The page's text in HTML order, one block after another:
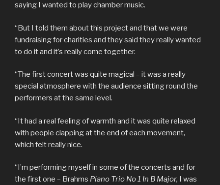
saying I wanted to play chamber music.
“But I told them about this project and that we were
fundraising for charities and they said they really wanted
to do it and it’s really come together.
“The first concert was quite magical – it was a really
special atmosphere with the audience sitting round the
performers at the same level.
“It had a real feeling of warmth and it was quite relaxed
with people clapping at the end of each movement,
which felt really nice.
“I’m performing myself in some of the concerts and for
the first one – Brahms Piano Trio No 1 In B Major, I was